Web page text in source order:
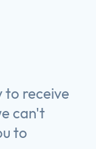
to receive
can't
to